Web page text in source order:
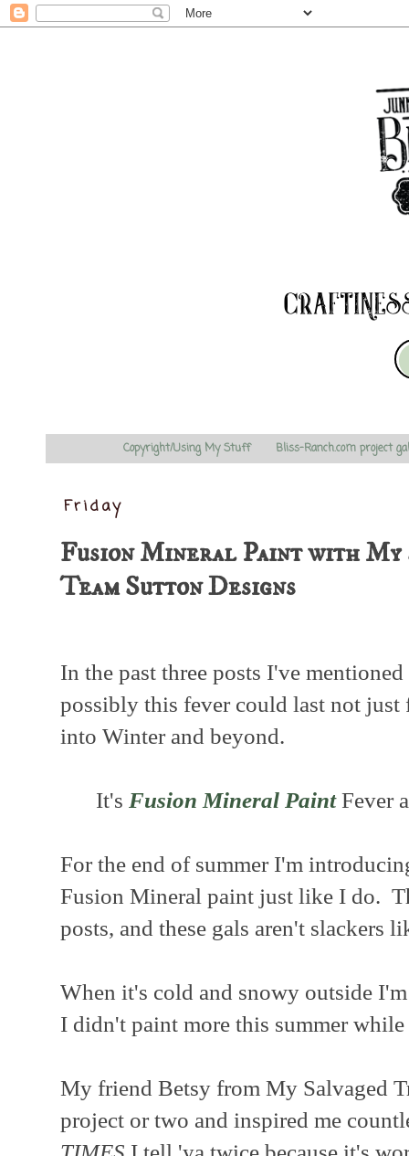
Copyright/Using My Stuff Bliss-Ranch.com project
Friday
Fusion Mineral Paint with My
Team Sutton Designs
In the past three posts I've
possibly this fever could last not just
into Winter and beyond.
It's Fusion Mineral PaintFever
For the end of summer I'm
Fusion Mineral paint just like I do.
posts, and these gals aren't slackers
When it's cold and snowy outside
I didn't paint more this summer
My friend Betsy from My Salvaged
project or two and inspired me